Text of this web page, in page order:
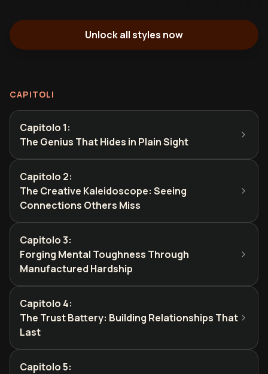
Unlock all styles now
CAPITOLI
Capitolo 1:
The Genius That Hides in Plain Sight
Capitolo 2:
The Creative Kaleidoscope: Seeing
Connections Others Miss
Capitolo 3:
Forging Mental Toughness Through
Manufactured Hardship
Capitolo 4:
The Trust Battery: Building Relationships That
Last
Capitolo 5: